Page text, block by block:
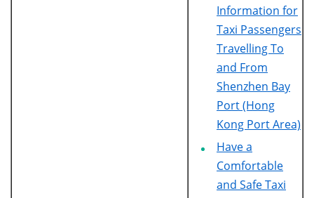
Information for
Taxi Passengers
Travelling To
and From
Shenzhen Bay
Port (Hong
Kong Port Area)
Have a
Comfortable
and Safe Taxi